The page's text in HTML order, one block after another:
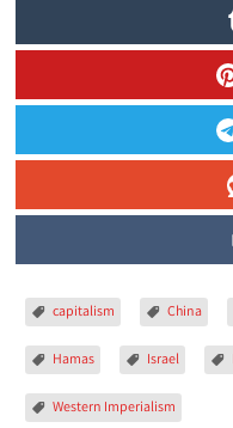
capitalism China
Hamas Israel
Western Imperialism